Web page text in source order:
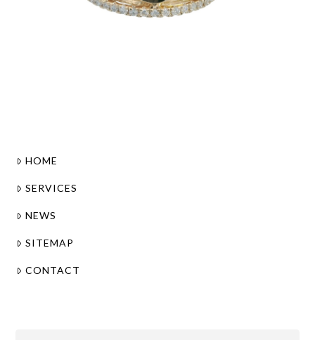
HOME
SERVICES
NEWS
SITEMAP
CONTACT